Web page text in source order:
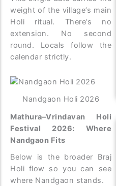
weight of the village’s main
Holi ritual. There’s no
extension. No second
round. Locals follow the
calendar strictly.
Nandgaon Holi 2026
Mathura–Vrindavan Holi
Festival 2026: Where
Nandgaon Fits
Below is the broader Braj
Holi flow so you can see
where Nandgaon stands.